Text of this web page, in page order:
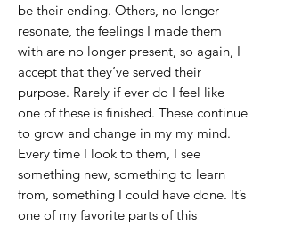
be their ending. Others, no longer
resonate, the feelings I made them
with are no longer present, so again, I
accept that they’ve served their
purpose. Rarely if ever do I feel like
one of these is finished. These continue
to grow and change in my my mind.
Every time I look to them, I see
something new, something to learn
from, something I could have done. It’s
one of my favorite parts of this